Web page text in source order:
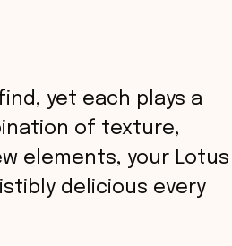
yet each plays a
of texture,
elements, your Lotus
delicious every